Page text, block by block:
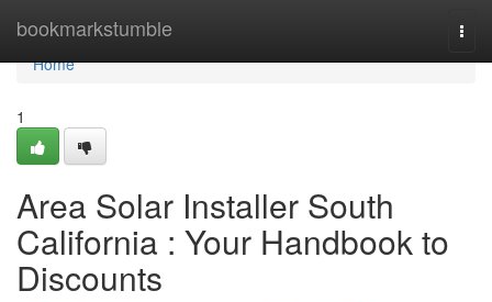
bookmarkstumble
Home
Home
1
Area Solar Installer South
California : Your Handbook to
Discounts